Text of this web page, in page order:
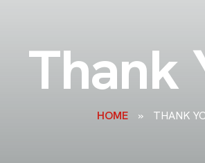
Thank
HOME » THANK